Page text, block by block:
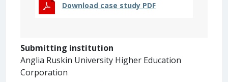
Download case study PDF
Submitting institution
Anglia Ruskin University Higher Education
Corporation